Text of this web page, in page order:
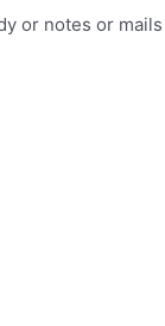
or notes or